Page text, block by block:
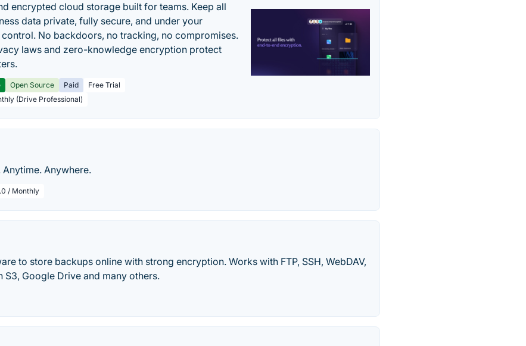
encrypted cloud storage built for teams. Keep all
data private, fully secure, and under your
No backdoors, no tracking, no compromises.
laws and zero-knowledge encryption protect
Open Source Paid
Free Trial
(Drive Professional)
Anywhere.
/ Monthly
to store backups online with strong encryption. Works with FTP, SSH, WebDAV,
S3, Google Drive and many others.